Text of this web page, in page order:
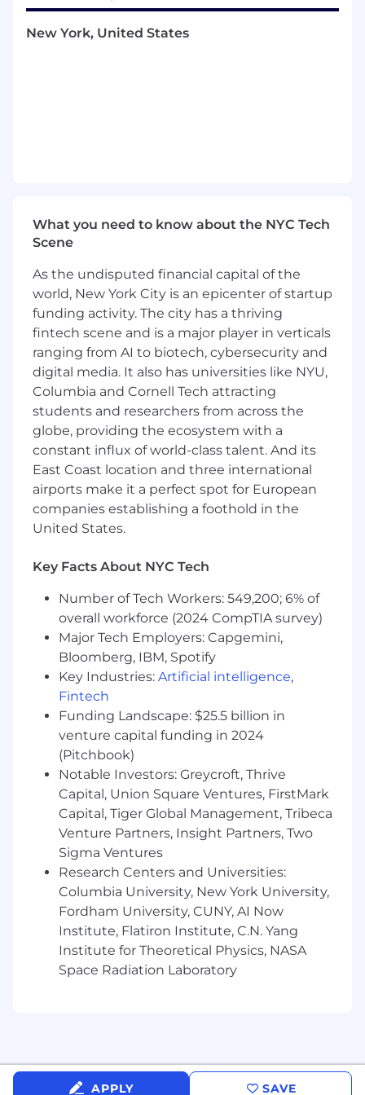
A day in the life:
at Power Digital, your day involves
collaborating with the partnership team to
develop and execute affiliate marketing
strategies, including media list building,
pitching, and managing affiliate programs.
You'll engage in industry research, maintain
relationships with key partners, and
participate in cross-channel collaboration
with PR and influencer teams. Strong
communication skills, attention to detail,
and a passion for digital marketing are
Responsibilities:
marketing strategies (i.e. media list
affiliate program management,
communication and negotiation tactics)
Support the partnership team in executing
custom strategies on behalf of our clients
Develop and maintain relationships with
key partnership partners in the affiliate
Engage in industry trends and competitor
research to identify opportunities for
success
Work across all departments and
collaborate with team members agency-
wide
Participate in cross-channel collaboration
with our PR and influencer teams
Role Requirements:
Strong communication skills (written and
verbal)
Detail-oriented
Passion for digital marketing and interest in
Benefits & Perks:
New York, United States
What you need to know about the NYC Tech
Scene
As the undisputed financial capital of the
world, New York City is an epicenter of startup
funding activity. The city has a thriving
fintech scene and is a major player in verticals
ranging from AI to biotech, cybersecurity and
digital media. It also has universities like NYU,
Columbia and Cornell Tech attracting
students and researchers from across the
globe, providing the ecosystem with a
constant influx of world-class talent. And its
East Coast location and three international
airports make it a perfect spot for European
companies establishing a foothold in the
United States.
Key Facts About NYC Tech
Number of Tech Workers: 549,200; 6% of
overall workforce (2024 CompTIA survey)
Major Tech Employers: Capgemini,
Bloomberg, IBM, Spotify
Key Industries: Artificial intelligence,
Fintech
Funding Landscape: $25.5 billion in
venture capital funding in 2024
(Pitchbook)
Notable Investors: Greycroft, Thrive
Capital, Union Square Ventures, FirstMark
Capital, Tiger Global Management, Tribeca
Venture Partners, Insight Partners, Two
Sigma Ventures
Research Centers and Universities:
Columbia University, New York University,
Fordham University, CUNY, AI Now
Institute, Flatiron Institute, C.N. Yang
Institute for Theoretical Physics, NASA
Space Radiation Laboratory
APPLY SAVE